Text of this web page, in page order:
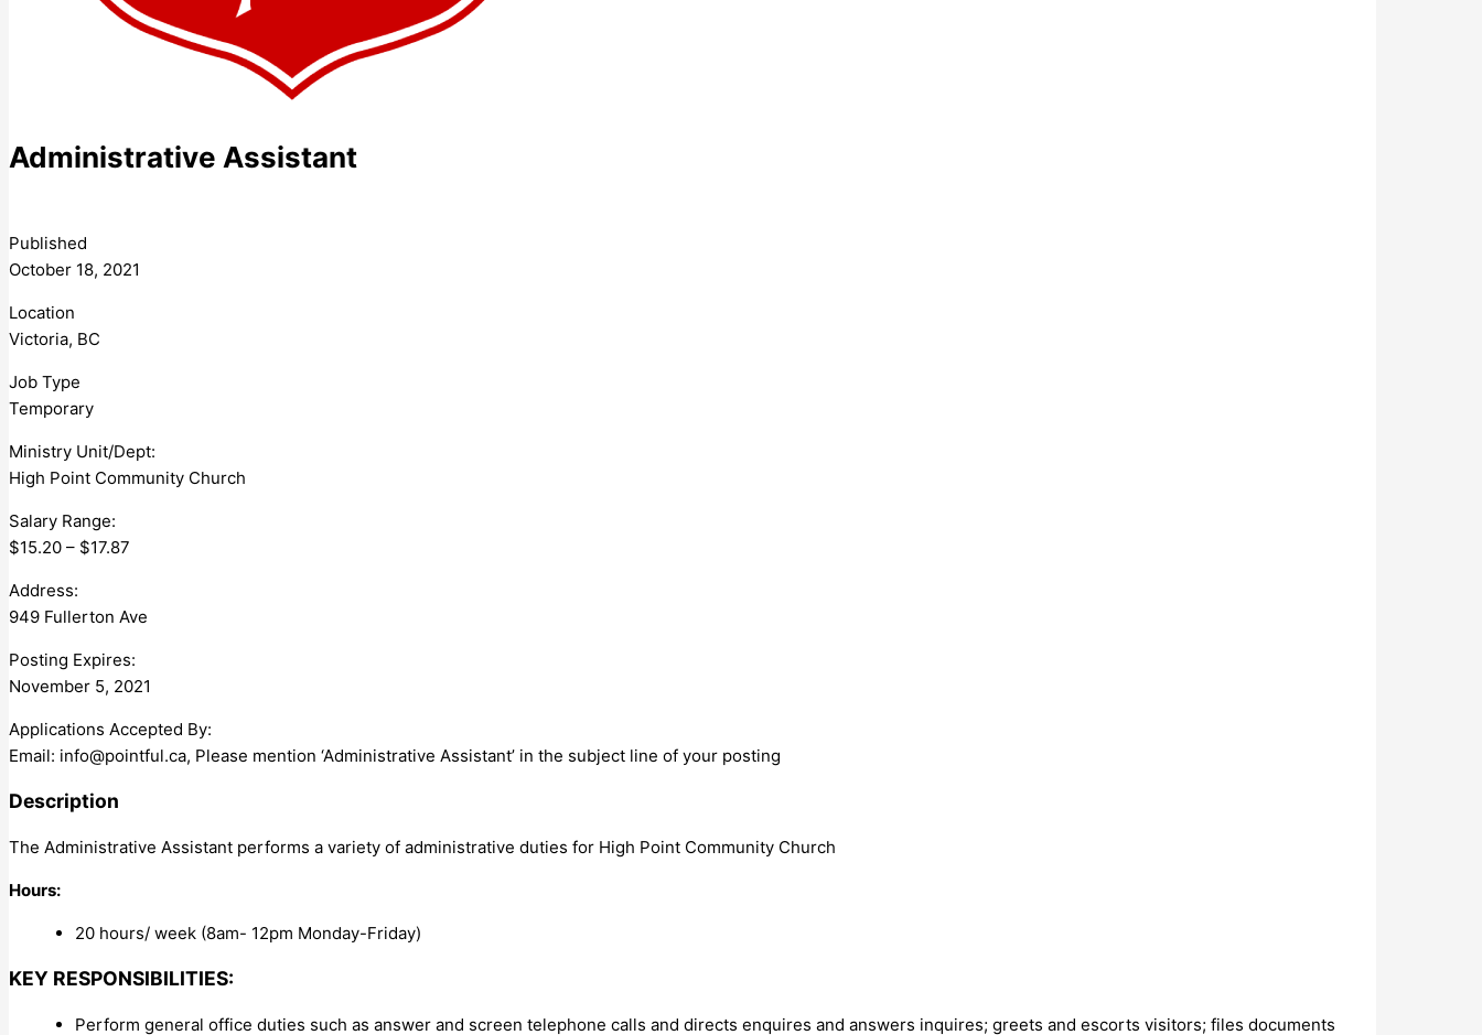
Administrative Assistant
Published
October 18, 2021
Location
Victoria, BC
Job Type
Temporary
Ministry Unit/Dept:
High Point Community Church
Salary Range:
$15.20 – $17.87
Address:
949 Fullerton Ave
Posting Expires:
November 5, 2021
Applications Accepted By:
Email: info@pointful.ca, Please mention ‘Administrative Assistant’ in the subject line of your posting
Description
The Administrative Assistant performs a variety of administrative duties for High Point Community Church
Hours:
20 hours/ week (8am- 12pm Monday-Friday)
KEY RESPONSIBILITIES:
Perform general office duties such as answer and screen telephone calls and directs enquires and answers inquires; greets and escorts visitors; files documents